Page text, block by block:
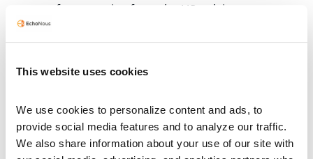
This website uses cookies
We use cookies to personalize content and ads, to
provide social media features and to analyze our traffic.
We also share information about your use of our site with
prefer operating from the US, relying on
local distributors, only to realize their
solutions only work once operational
heavily on revenues, which means we
depend on successful deployments and are
fully vested as a result. Our teams actively